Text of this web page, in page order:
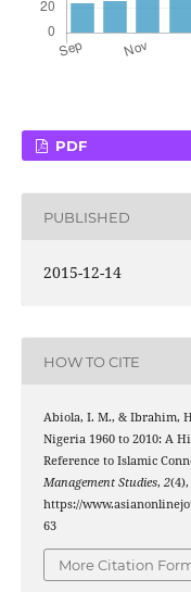
PDF
PUBLISHED
2015-12-14
HOW TO CITE
Abiola, I. M., & Ibrahim,
Nigeria 1960 to 2010: A
Reference to Islamic
Management Studies, 2
https://
63
More Citation